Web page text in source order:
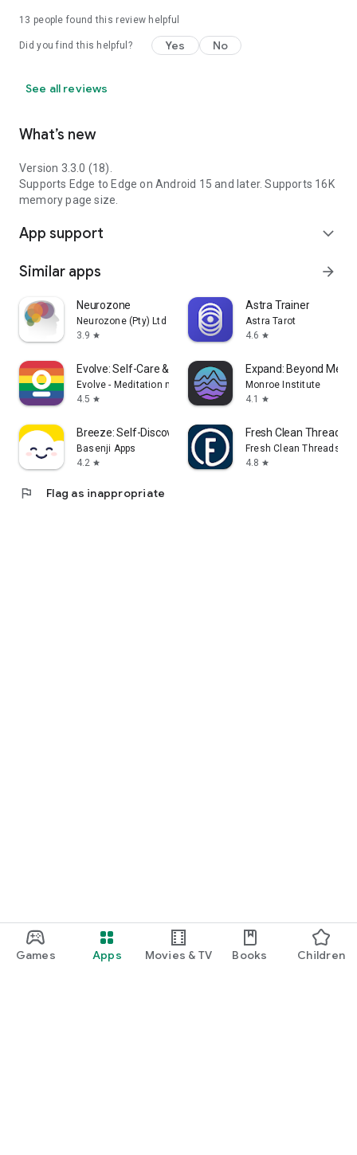
Games Apps Movies & TV Books Children
13 people found this review helpful
Did you find this helpful? Yes No
See all reviews
What’s new
Version 3.3.0 (18).
Supports Edge to Edge on Android 15 and later. Supports 16K
memory page size.
App support expand_more
Similar apps arrow_forward
Neurozone
Neurozone (Pty) Ltd
3.9 star
Astra Trainer
Astra Tarot
4.6 star
Evolve: Self-Care & Meditation
Evolve - Meditation made joyful
4.5 star
Expand: Beyond
Monroe Institute
4.1
star
Breeze: Self-Discovery Buddy
Basenji Apps
4.2 star
Fresh Clean Threads
Fresh Clean Threads
4.8 star
flag Flag as inappropriate